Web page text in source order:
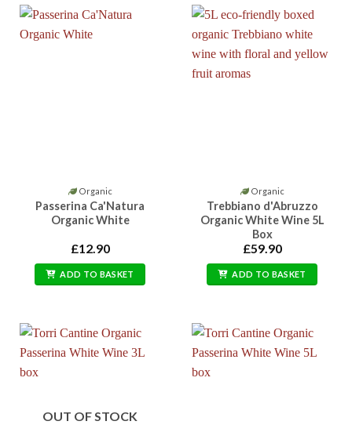
Organic
Passerina Ca'Natura
Organic White
£12.90
ADD TO BASKET
Organic
Trebbiano d'Abruzzo
Organic White Wine 5L
Box
£59.90
ADD TO BASKET
OUT OF STOCK